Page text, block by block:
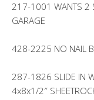
217-1001 WANTS 2
GARAGE
428-2225 NO NAIL
287-1826 SLIDE IN
4x8x1/2″